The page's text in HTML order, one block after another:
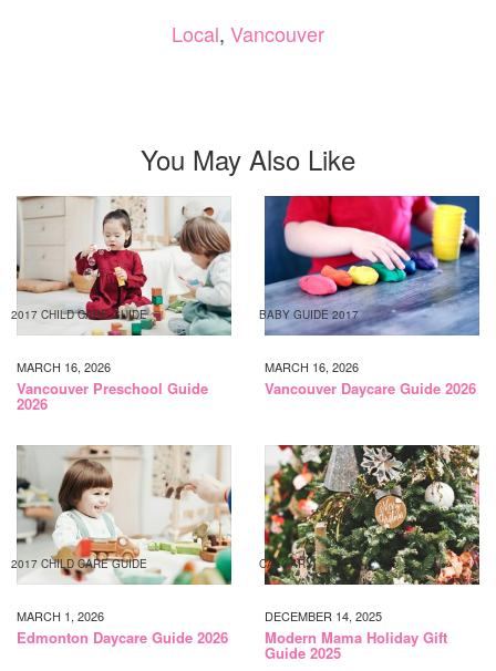
Local, Vancouver
You May Also Like
2017 CHILD CARE GUIDE
MARCH 16, 2026
Vancouver Preschool Guide
2026
BABY GUIDE 2017
MARCH 16, 2026
Vancouver Daycare Guide 2026
2017 CHILD CARE GUIDE
MARCH 1, 2026
Edmonton Daycare Guide 2026
CALGARY
DECEMBER 14, 2025
Modern Mama Holiday Gift
Guide 2025